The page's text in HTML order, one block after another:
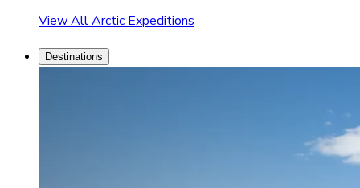
View All Arctic Expeditions
Destinations